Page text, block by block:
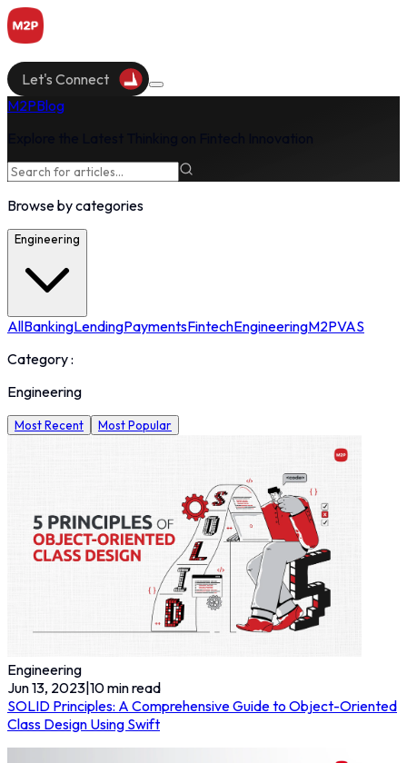
Let's Connect
M2PBlog
Browse by categories
Engineering
AllBankingLendingPaymentsFintechEngineeringM2PVAS
Category :
Engineering
Most Recent Most Popular
Engineering
Jun 13, 2023|10min read
SOLID Principles: A Comprehensive Guide to Object-Oriented
Class Design Using Swift